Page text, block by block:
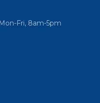
Fri, 8am-5pm